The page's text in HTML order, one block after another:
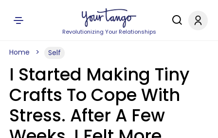
Revolutionizing Your Relationships
Home Self
I Started Making Tiny
Crafts To Cope With
Stress. After A Few